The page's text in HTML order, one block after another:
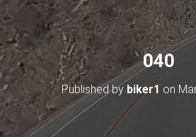
040
Published by biker1 on